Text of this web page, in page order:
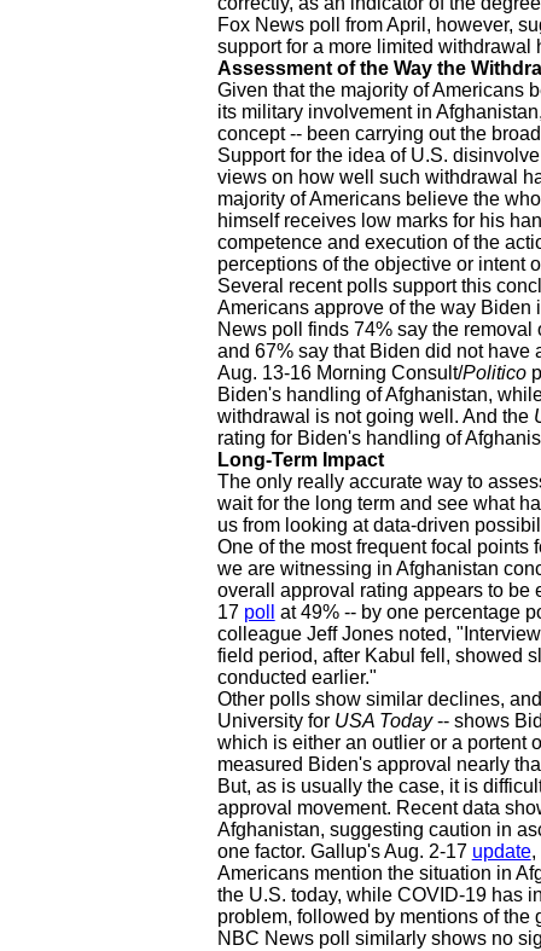
Fox News poll from April, however,
support for a more limited
Assessment of the Way the
Given that the majority of Americans
its military involvement in
concept -- been carrying out the
Support for the idea of U.S.
views on how well such withdrawal
majority of Americans believe the
himself receives low marks for his
competence and execution of the
perceptions of the objective or intent
Several recent polls support this
Americans approve of the way
News poll finds 74% say the
and 67% say that Biden did not have
Aug. 13-16 Morning Consult/Politico
Biden's handling of Afghanistan,
withdrawal is not going well. And the
rating for Biden's handling of
Long-Term Impact
The only really accurate way to
wait for the long term and see what
us from looking at data-driven
One of the most frequent focal points
we are witnessing in Afghanistan
overall approval rating appears to be
17 poll
at 49% -- by one percentage
colleague Jeff Jones noted,
field period, after Kabul fell, showed
conducted earlier."
Other polls show similar declines,
University for USA Today-- shows
which is either an outlier or a portent
measured Biden's approval nearly
But, as is usually the case, it is
approval movement. Recent data
Afghanistan, suggesting caution in
one factor. Gallup's Aug. 2-17 update,
Americans mention the situation in
the U.S. today, while COVID-19 has
problem, followed by mentions of the
NBC News poll similarly shows no